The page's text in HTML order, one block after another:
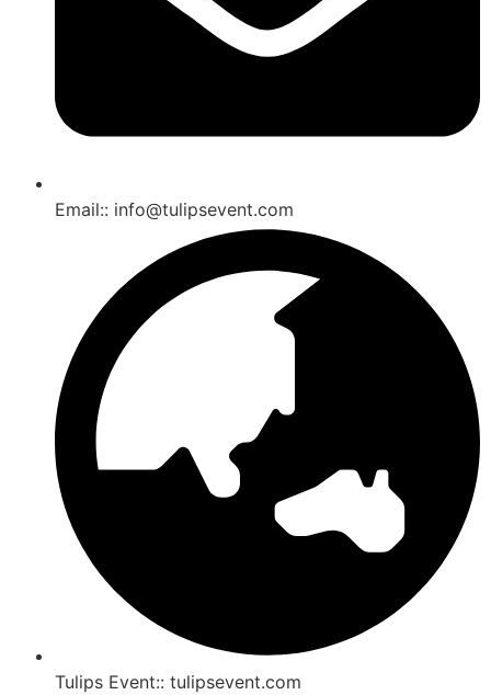
Email:: info@tulipsevent.com
Tulips Event:: tulipsevent.com